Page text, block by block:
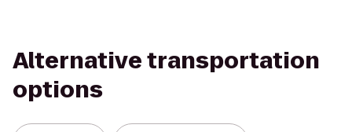
Alternative transportation
options